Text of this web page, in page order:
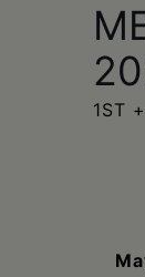
Columbia
1ST